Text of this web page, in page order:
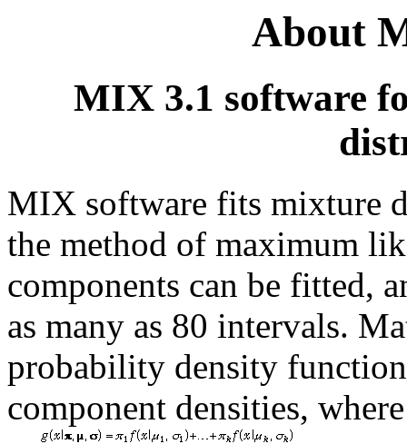
About
MIX 3.1 software
MIX software fits mixture
the method of maximum
components can be fitted,
as many as 80 intervals.
probability density
component densities,